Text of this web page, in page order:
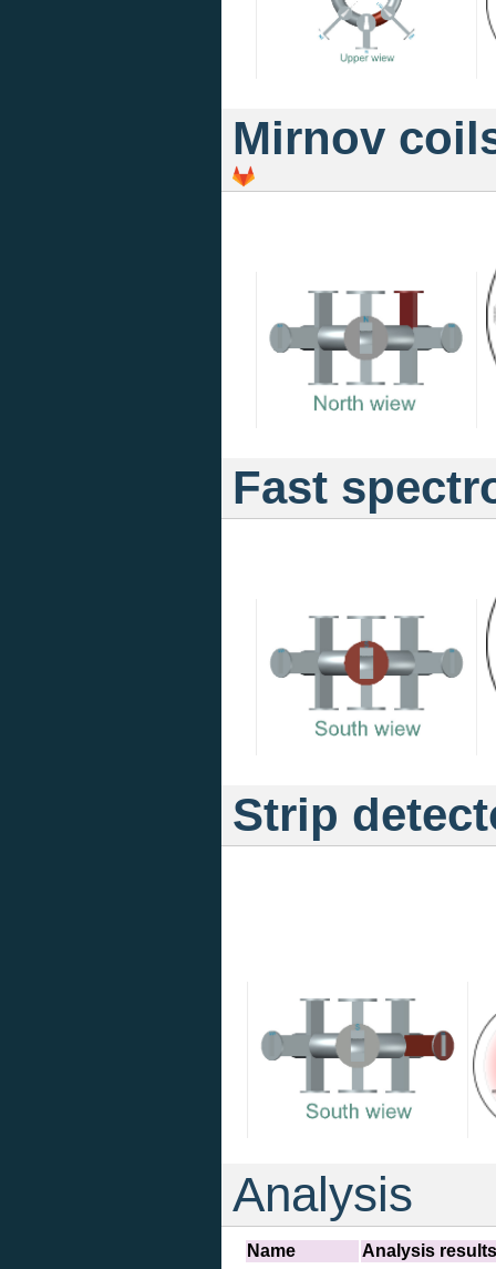
Mirnov
Fast
Strip
Analysis
Name Analysis results